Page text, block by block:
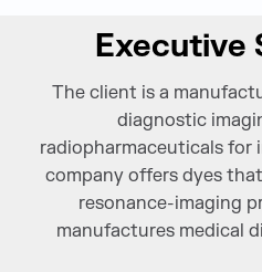
Executive
The client is a
diagnostic
radiopharmaceuticals for
company offers dyes
resonance-imaging
manufactures medical